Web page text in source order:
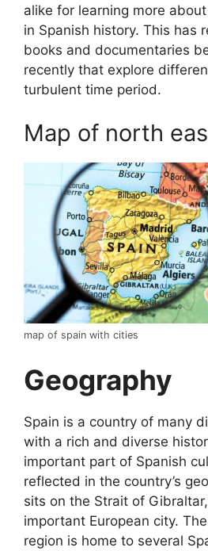
alike for learning more
in Spanish history. This has
books and documentaries
recently that explore
turbulent time period.
Map of north
map of spain with cities
Geography
Spain is a country of many
with a rich and diverse
important part of Spanish
reflected in the country’s
sits on the Strait of
important European city.
region is home to several